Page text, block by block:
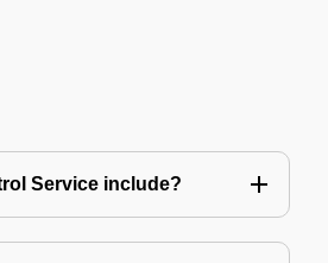
Service include?